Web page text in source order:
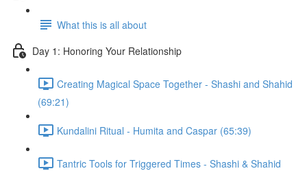
What this is all about
Day 1: Honoring Your Relationship
Creating Magical Space Together - Shashi and Shahid
(69:21)
Kundalini Ritual - Humita and Caspar (65:39)
Tantric Tools for Triggered Times - Shashi & Shahid